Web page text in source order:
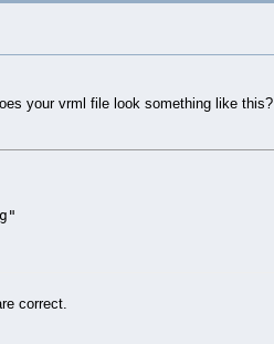
your vrml file look something like this?
correct.